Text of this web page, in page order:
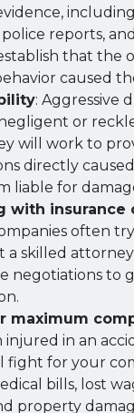
reports,
that the
caused
: Aggressive
or
will work to
directly
liable for
with insurance
often
a skilled
negotiations to
maximum
injured in an
fight for your
bills, lost
property